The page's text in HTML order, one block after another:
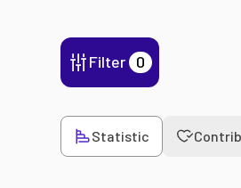
Filter 0
Statistic